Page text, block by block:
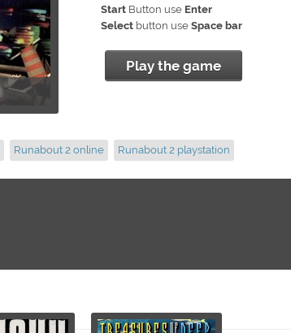
Start Button use Enter
Select button use Space bar
Play the game
Runabout 2 online Runabout 2 playstation